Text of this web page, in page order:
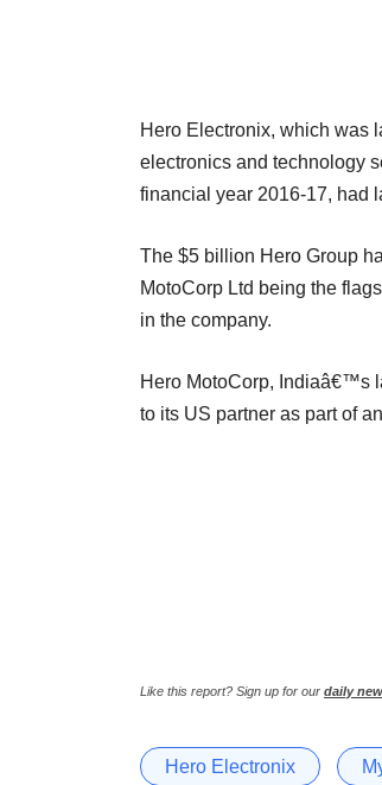
Hero Electronix, which was
electronics and technology
financial year 2016-17, had
The $5 billion Hero Group
MotoCorp Ltd being the
in the company.
Hero MotoCorp, Indiaâ€™s
to its US partner as part of
Like this report? Sign up for our daily
Hero Electronix